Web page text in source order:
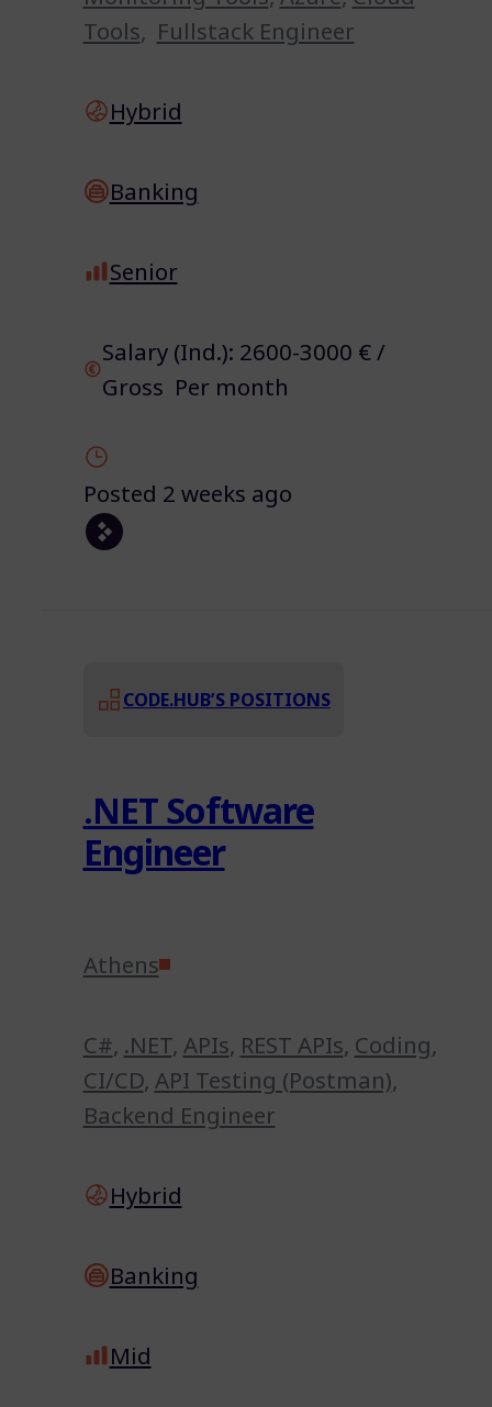
Tools, Fullstack Engineer
Hybrid
Banking
Senior
Salary (Ind.): 2600-3000 € /
Gross Per month
Posted 2 weeks ago
CODE.HUB’S POSITIONS
.NET Software
Engineer
Athens
C#, .NET, APIs, REST APIs, Coding,
CI/CD, API Testing (Postman),
Backend Engineer
Hybrid
Banking
Mid